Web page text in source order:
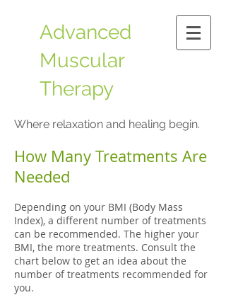
Advanced
Muscular
Therapy
​Where relaxation and healing begin.
How Many Treatments Are
Needed
Depending on your BMI (Body Mass
Index), a different number of treatments
can be recommended. The higher your
BMI, the more treatments. Consult the
chart below to get an idea about the
number of treatments recommended for
you.